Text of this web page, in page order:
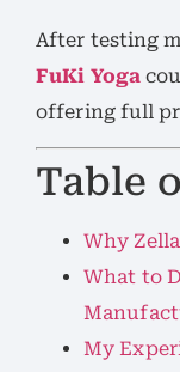
After testing
FuKi Yoga
offering full
Table
Why
What to
My